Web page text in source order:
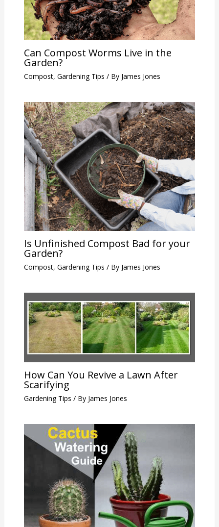
Can Compost Worms Live in the
Garden?
Compost, Gardening Tips / By James Jones
Is Unfinished Compost Bad for your
Garden?
Compost, Gardening Tips / By James Jones
How Can You Revive a Lawn After
Scarifying
Gardening Tips / By James Jones